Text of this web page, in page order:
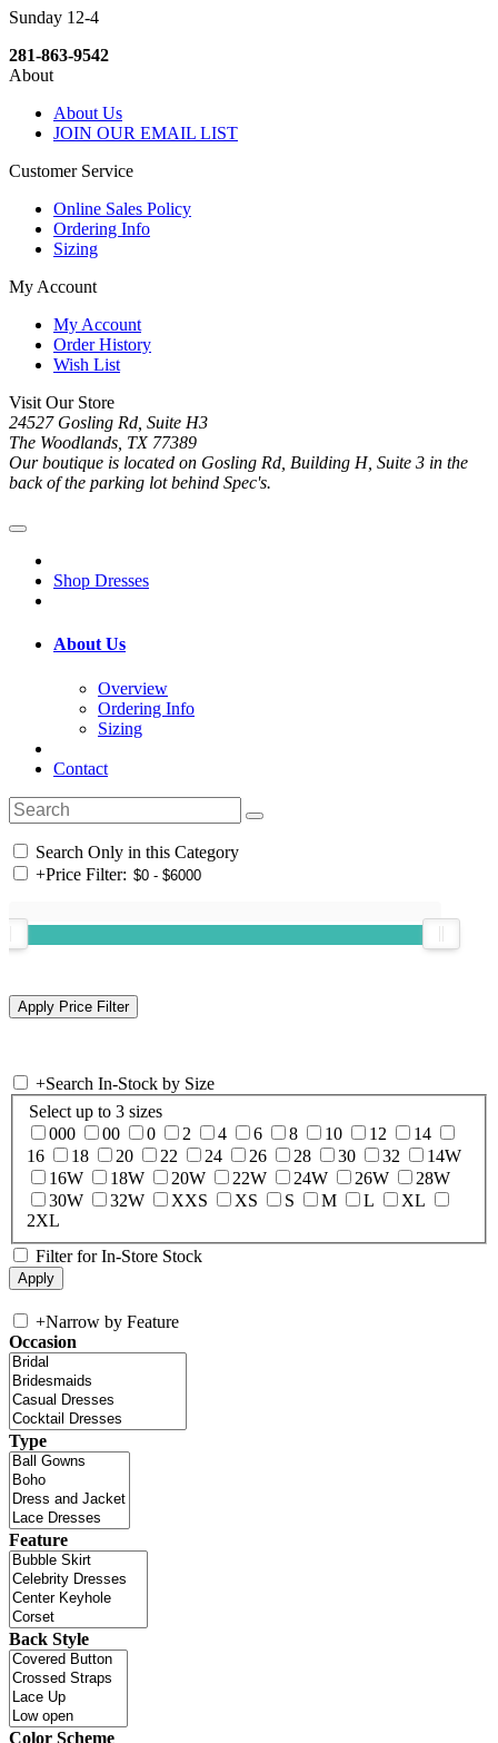
Sunday 12-4
281-863-9542
About
About Us
JOIN OUR EMAIL LIST
Customer Service
Online Sales Policy
Ordering Info
Sizing
My Account
My Account
Order History
Wish List
Visit Our Store
24527 Gosling Rd, Suite H3
The Woodlands, TX 77389
Our boutique is located on Gosling Rd, Building H, Suite 3 in the
back of the parking lot behind Spec's.
Shop Dresses
About Us
Overview
Ordering Info
Sizing
Contact
Search Only in this Category
+Price Filter:
+Search In-Stock by Size
Select up to 3 sizes
000
00 0 2 4 6 8 10 12
14
16
18 20 22 24 26 28 30 32
14W
16W
18W 20W 22W 24W 26W
28W
30W
32W XXS XS S M L
XL
2XL
Filter for In-Store Stock
+Narrow by Feature
Occasion
Type
Feature
Back Style
Color Scheme